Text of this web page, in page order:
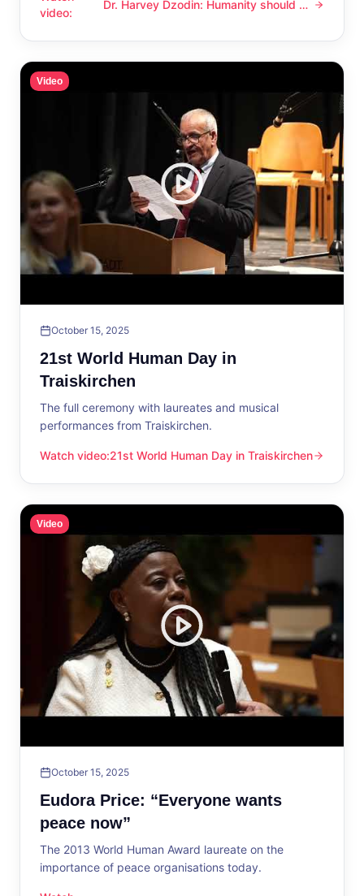
video:
Dr. Harvey Dzodin: Humanity should be one
Dr. Harvey Dzodin: Humanity should be
Video
October 15, 2025
21st World Human Day in
Traiskirchen
The full ceremony with laureates and musical
performances from Traiskirchen.
Watch video:
21st World Human Day in Traiskirchen
21st World Human Day in Traiskirchen
Video
October 15, 2025
Eudora Price: “Everyone wants
peace now”
The 2013 World Human Award laureate on the
importance of peace organisations today.